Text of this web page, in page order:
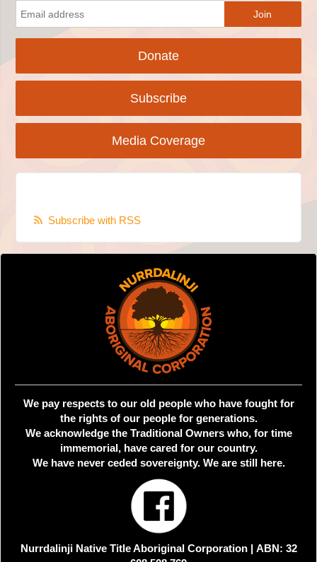
Donate
Subscribe
Media Coverage
Subscribe with RSS
We pay respects to our old people who have fought for
the rights of our people for generations.
We acknowledge the Traditional Owners who, for time
immemorial, have cared for our country.
We have never ceded sovereignty. We are still here.
Nurrdalinji Native Title Aboriginal Corporation | ABN: 32